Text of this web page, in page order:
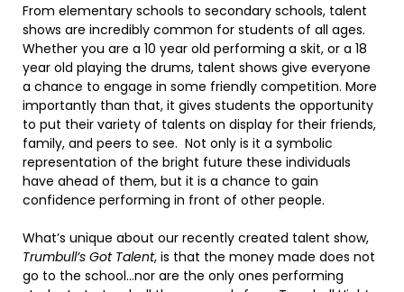
From elementary schools to secondary schools, talent
shows are incredibly common for students of all ages.
Whether you are a 10 year old performing a skit, or a 18
year old playing the drums, talent shows give everyone
a chance to engage in some friendly competition. More
importantly than that, it gives students the opportunity
to put their variety of talents on display for their friends,
family, and peers to see. Not only is it a symbolic
representation of the bright future these individuals
have ahead of them, but it is a chance to gain
confidence performing in front of other people.
What’s unique about our recently created talent show,
Trumbull’s Got Talent, is that the money made does not
go to the school…nor are the only ones performing